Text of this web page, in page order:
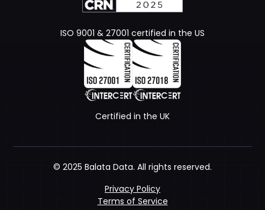
ISO 9001 & 27001 certified in the US
Certified in the UK
© 2025 Balata Data. All rights reserved.
Privacy Policy
Terms of Service